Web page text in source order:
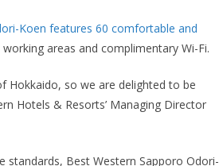
Koen features 60 comfortable and
areas and complimentary Wi-Fi.
Hokkaido, so we are delighted to be
Hotels & Resorts’ Managing Director
Best Western Sapporo Odori-